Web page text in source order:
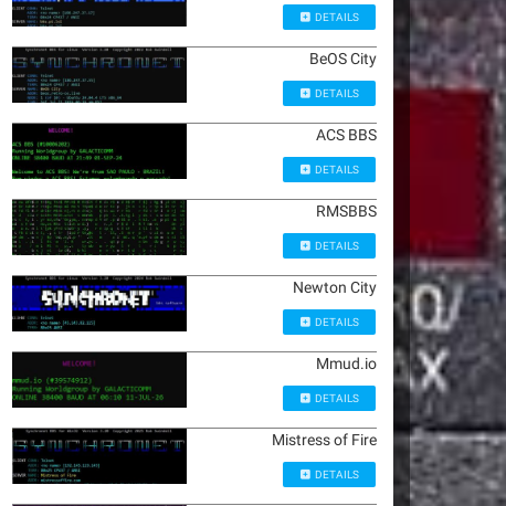
DETAILS
BeOS City
DETAILS
ACS BBS
DETAILS
RMSBBS
DETAILS
Newton City
DETAILS
Mmud.io
DETAILS
Mistress of Fire
DETAILS